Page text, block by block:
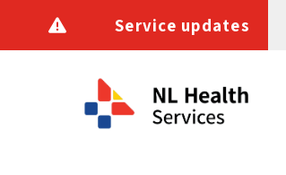
Service updates